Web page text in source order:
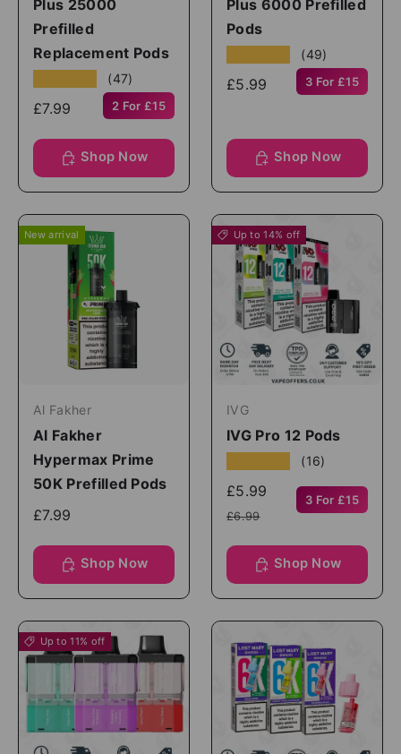
Plus 25000
Prefilled
Replacement Pods
(47)
£7.99 2 For £15
Shop Now
Plus 6000 Prefilled
Pods
(49)
£5.99 3 For £15
Shop Now
New arrival
Al Fakher
Al Fakher
Hypermax Prime
50K Prefilled Pods
£7.99
Shop Now
Up to 14% off
IVG
IVG Pro 12 Pods
(16)
£5.99
£6.99
3 For £15
Shop Now
Up to 11% off